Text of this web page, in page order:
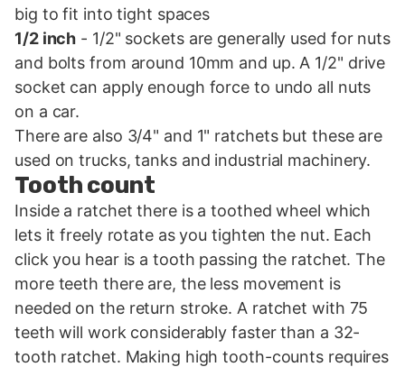
big to fit into tight spaces
1/2 inch - 1/2" sockets are generally used for nuts
and bolts from around 10mm and up. A 1/2" drive
socket can apply enough force to undo all nuts
on a car.
There are also 3/4" and 1" ratchets but these are
used on trucks, tanks and industrial machinery.
Tooth count
Inside a ratchet there is a toothed wheel which
lets it freely rotate as you tighten the nut. Each
click you hear is a tooth passing the ratchet. The
more teeth there are, the less movement is
needed on the return stroke. A ratchet with 75
teeth will work considerably faster than a 32-
tooth ratchet. Making high tooth-counts requires